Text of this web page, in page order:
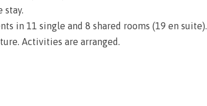
stay.
in 11 single and 8 shared rooms (19 en suite).
Activities are arranged.